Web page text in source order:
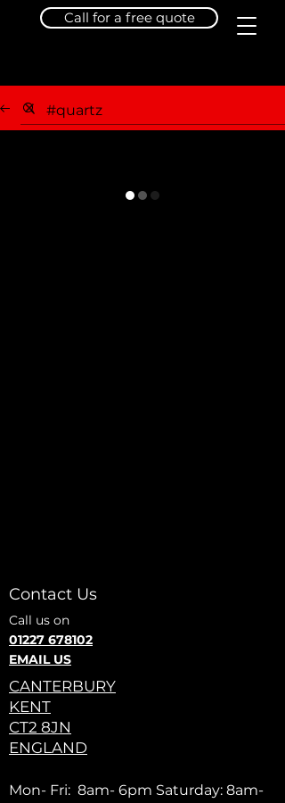
Call for a free quote
Contact Us
Call us on
01227 678102
EMAIL US
CANTERBURY
KENT
CT2 8JN
ENGLAND
Mon- Fri: 8am- 6pm Saturday: 8am-